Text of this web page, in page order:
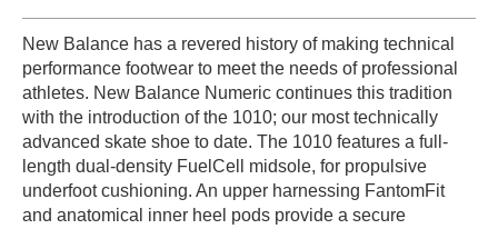
MISC
GIFT
CARDS
GIFTCARD
CLEARANCE
MY
ACCOUNT
New Balance has a revered history of making technical
performance footwear to meet the needs of professional
athletes. New Balance Numeric continues this tradition
with the introduction of the 1010; our most technically
advanced skate shoe to date. The 1010 features a full-
length dual-density FuelCell midsole, for propulsive
underfoot cushioning. An upper harnessing FantomFit
and anatomical inner heel pods provide a secure